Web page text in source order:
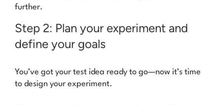
further.
Step 2: Plan your experiment and
define your goals
You’ve got your test idea ready to go—now it’s time
to design your experiment.